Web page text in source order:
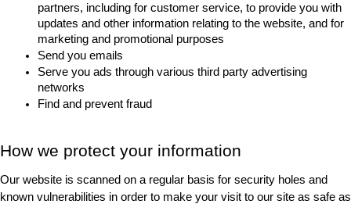
partners, including for customer service, to provide you with
updates and other information relating to the website, and for
marketing and promotional purposes
Send you emails
Serve you ads through various third party advertising
networks
Find and prevent fraud
How we protect your information
Our website is scanned on a regular basis for security holes and
known vulnerabilities in order to make your visit to our site as safe as